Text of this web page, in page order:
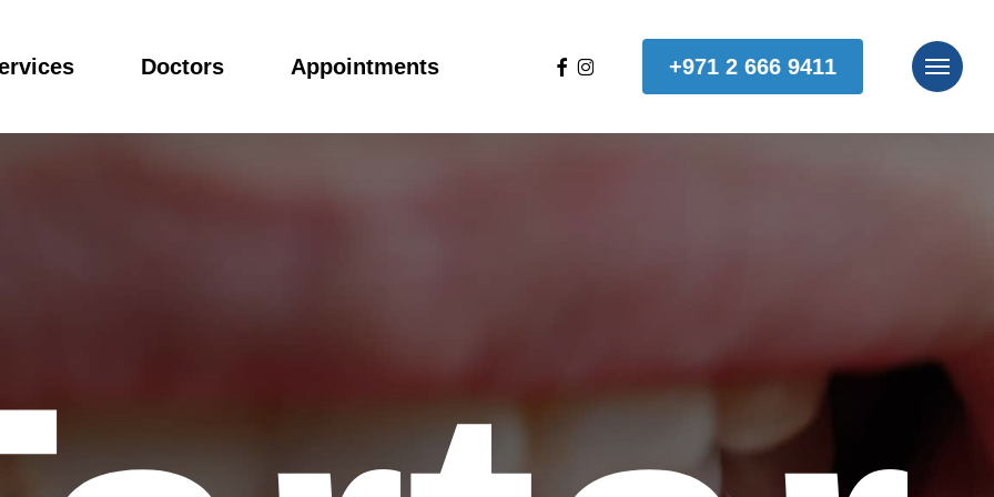
Doctors Appointments facebook
instagram+971 2 666 9411 Menu